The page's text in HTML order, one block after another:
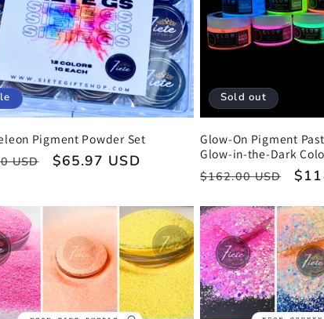
Pigment Powder Set
USD
Sale
$65.97 USD
Sold out
Glow-On Pigment
Glow-in-the-Dark
Regular
$162.00 USD
Sale